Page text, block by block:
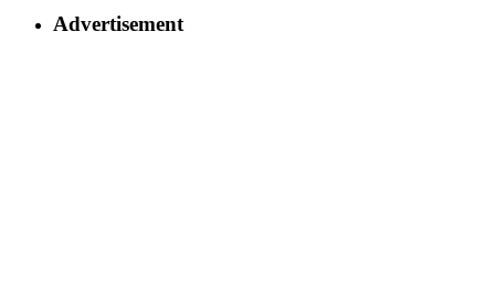
Advertisement